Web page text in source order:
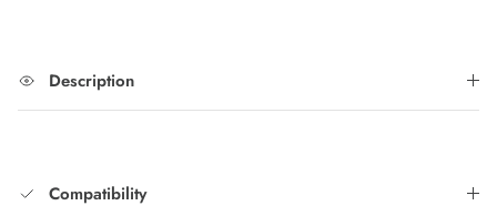
Description
Compatibility